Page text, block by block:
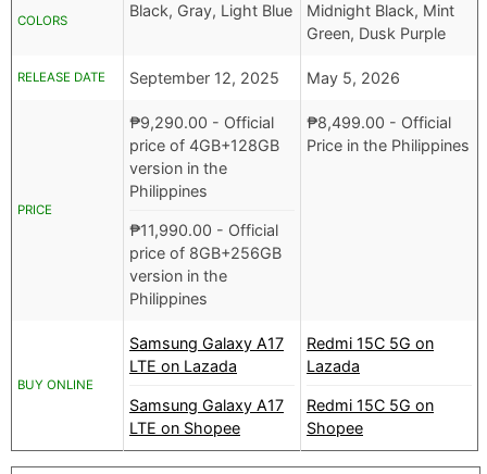
COLORS
Black, Gray, Light Blue
Midnight Black, Mint
Green, Dusk Purple
RELEASE DATE September 12, 2025 May 5, 2026
PRICE
₱9,290.00 - Official
price of 4GB+128GB
version in the
Philippines
₱11,990.00 - Official
price of 8GB+256GB
version in the
Philippines
₱8,499.00 - Official
Price in the Philippines
BUY ONLINE
Samsung Galaxy A17
LTE on Lazada
Samsung Galaxy A17
LTE on Shopee
Redmi 15C 5G on
Lazada
Redmi 15C 5G on
Shopee